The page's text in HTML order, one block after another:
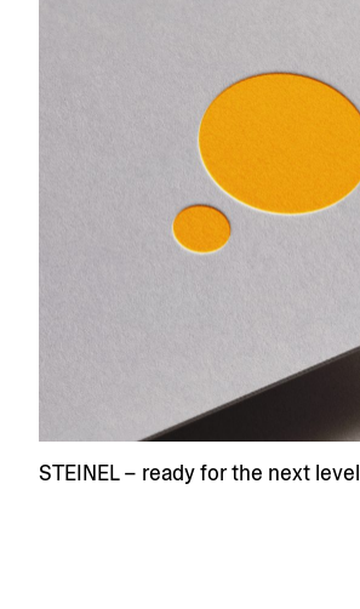
STEINEL – ready for the next level